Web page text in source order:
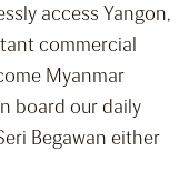
access Yangon,
commercial
Myanmar
board our daily
Begawan either